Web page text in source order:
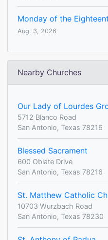
Monday of the
Aug. 3, 2026
Nearby Churches
Our Lady of Lourdes
5712 Blanco Road
San Antonio, Texas 78216
Blessed Sacrament
600 Oblate Drive
San Antonio, Texas 78216
St. Matthew Catholic
10703 Wurzbach Road
San Antonio, Texas 78230